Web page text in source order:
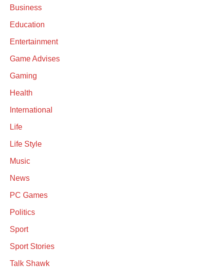
Business
Education
Entertainment
Game Advises
Gaming
Health
International
Life
Life Style
Music
News
PC Games
Politics
Sport
Sport Stories
Talk Shawk